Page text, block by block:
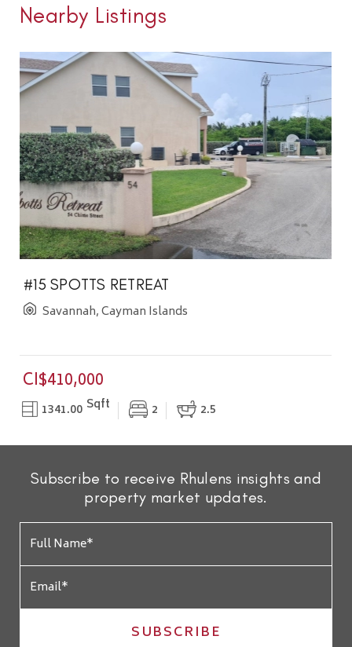
Nearby Listings
#15 SPOTTS RETREAT
Savannah, Cayman Islands
CI$410,000
1341.00 Sqft 2 2.5
Subscribe to receive Rhulens insights and
property market updates.
SUBSCRIBE